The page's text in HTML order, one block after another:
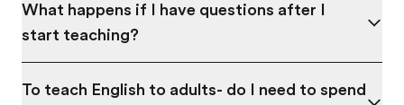
What happens if I have questions after I
start teaching?
To teach English to adults- do I need to spend